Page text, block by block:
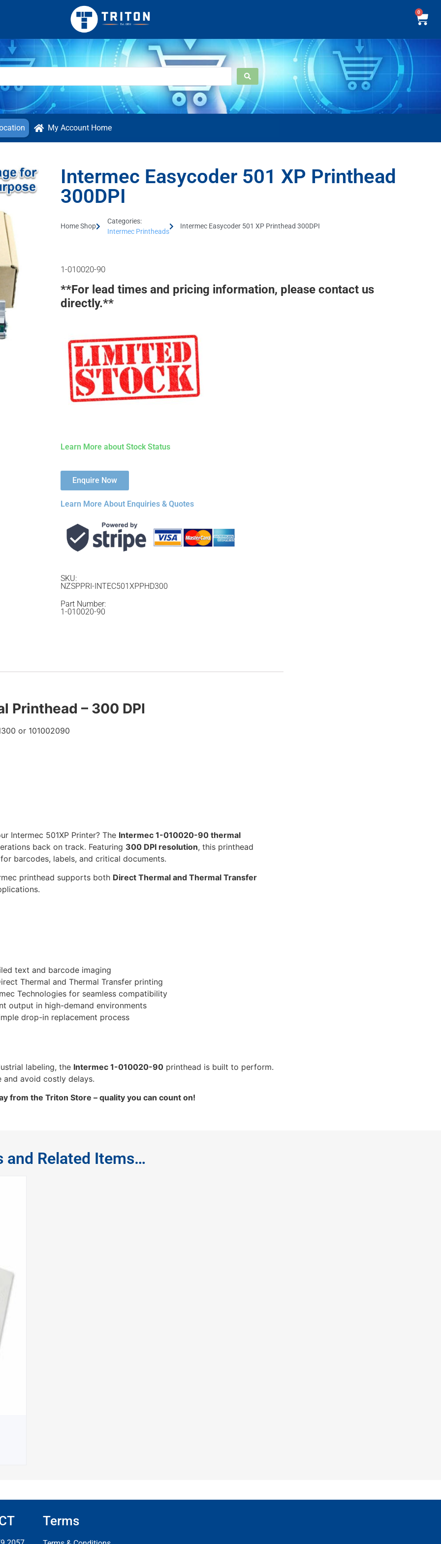
0
My Account Home
Intermec Easycoder 501 XP Printhead
300DPI
Home Shop
Categories:
Intermec Printheads
Intermec Easycoder 501 XP Printhead 300DPI
1-010020-90
**For lead times and pricing information, please contact us
directly.**
Learn More about Stock Status
Enquire Now
Learn More About Enquiries & Quotes
SKU:
NZSPPRI-INTEC501XPPHD300
Part Number:
1-010020-90
Printhead – 300 DPI
or 101002090
Intermec 501XP Printer? The Intermec 1-010020-90 thermal
back on track. Featuring 300 DPI resolution, this printhead
barcodes, labels, and critical documents.
printhead supports both Direct Thermal and Thermal Transfer
text and barcode imaging
Thermal and Thermal Transfer printing
Technologies for seamless compatibility
output in high-demand environments
drop-in replacement process
labeling, the Intermec 1-010020-90 printhead is built to perform.
and avoid costly delays.
from the Triton Store – quality you can count on!
and Related Items…
Terms